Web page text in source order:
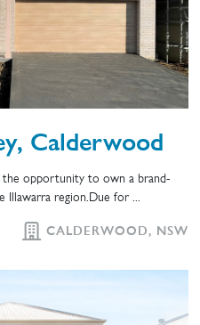
Calderwood
the opportunity to own a brand-
Illawarra region.Due for ...
CALDERWOOD, NSW